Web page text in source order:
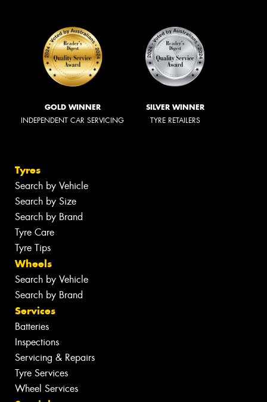
GOLD WINNER
INDEPENDENT CAR SERVICING
SILVER WINNER
TYRE RETAILERS
Tyres
Search by Vehicle
Search by Size
Search by Brand
Tyre Care
Tyre Tips
Wheels
Search by Vehicle
Search by Brand
Services
Batteries
Inspections
Servicing & Repairs
Tyre Services
Wheel Services